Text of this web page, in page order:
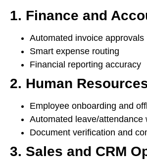
1. Finance and
Automated invoice approvals
Smart expense routing
Financial reporting accuracy
2. Human
Employee onboarding and
Automated leave/attendance
Document verification and
3. Sales and CRM